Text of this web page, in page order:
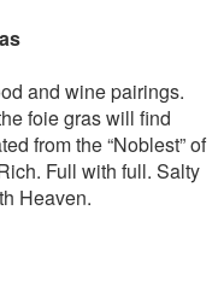
and wine pairings.
foie gras will find
from the “Noblest” of
Full with full. Salty
Heaven.